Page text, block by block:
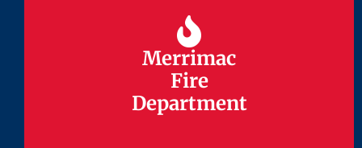
Merrimac
Fire
Department
Merrimac
Fire
Department